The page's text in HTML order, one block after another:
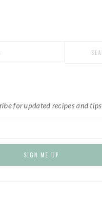
for updated recipes and tips